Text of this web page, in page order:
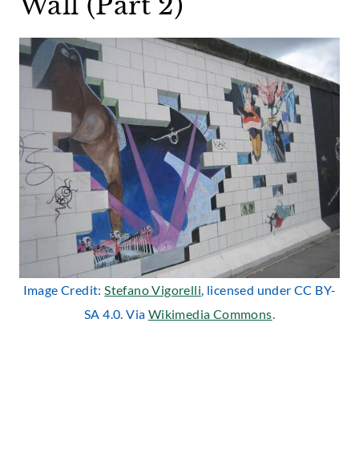
Image Credit:Stefano Vigorelli, licensed under CC BY-
SA 4.0. Via Wikimedia Commons.